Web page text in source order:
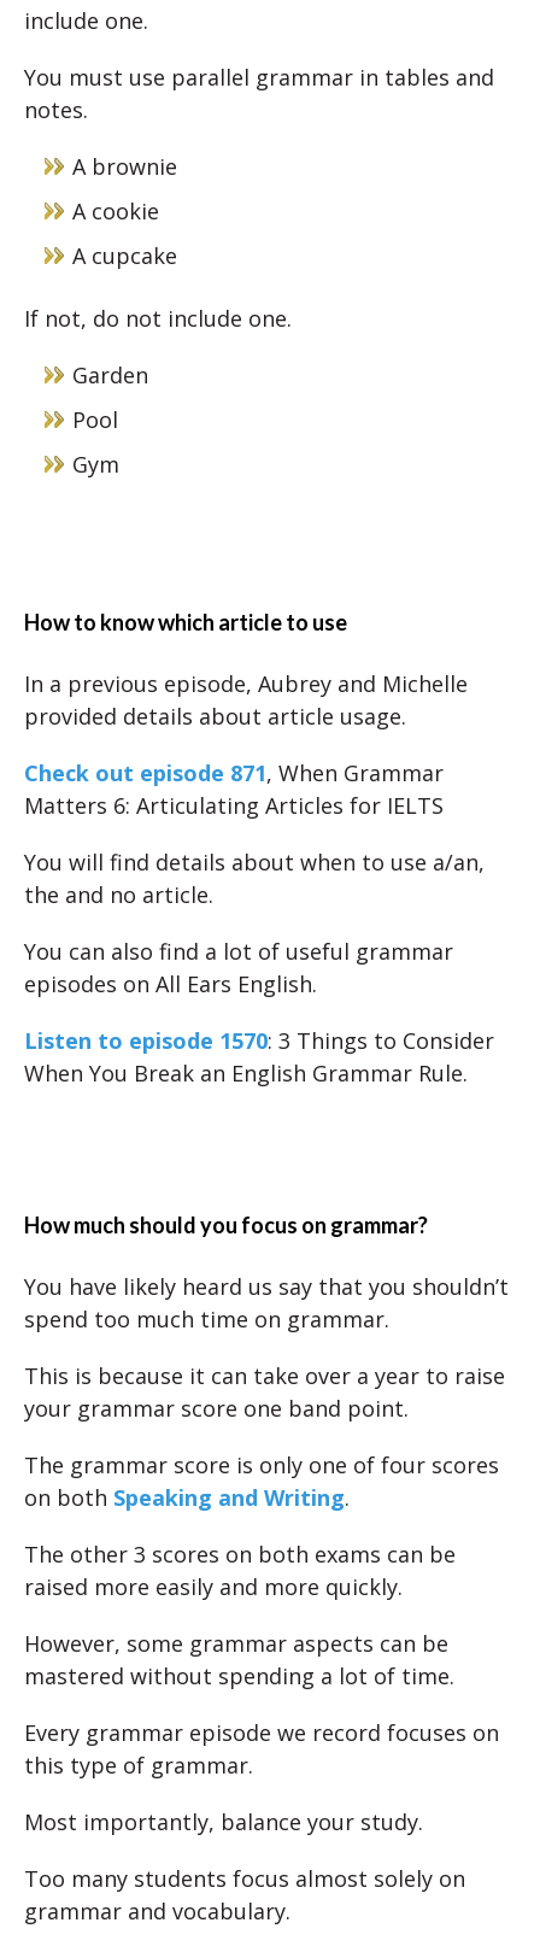
include one.
You must use parallel grammar in tables and
notes.
A brownie
A cookie
A cupcake
If not, do not include one.
Garden
Pool
Gym
How to know which article to use
In a previous episode, Aubrey and Michelle
provided details about article usage.
Check out episode 871, When Grammar
Matters 6: Articulating Articles for IELTS
You will find details about when to use a/an,
the and no article.
You can also find a lot of useful grammar
episodes on All Ears English.
Listen to episode 1570: 3 Things to Consider
When You Break an English Grammar Rule.
How much should you focus on grammar?
You have likely heard us say that you shouldn’t
spend too much time on grammar.
This is because it can take over a year to raise
your grammar score one band point.
The grammar score is only one of four scores
on both Speaking and Writing.
The other 3 scores on both exams can be
raised more easily and more quickly.
However, some grammar aspects can be
mastered without spending a lot of time.
Every grammar episode we record focuses on
this type of grammar.
Most importantly, balance your study.
Too many students focus almost solely on
grammar and vocabulary.